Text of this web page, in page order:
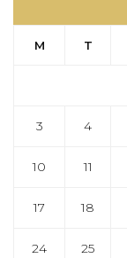
M T
3 4
10 11
17 18
24 25